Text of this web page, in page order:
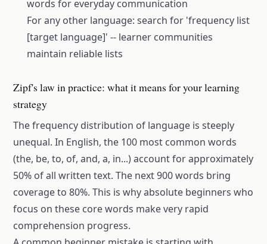
words for everyday communication
For any other language: search for 'frequency list
[target language]' -- learner communities
maintain reliable lists
Zipf's law in practice: what it means for your learning
strategy
The frequency distribution of language is steeply
unequal. In English, the 100 most common words
(the, be, to, of, and, a, in...) account for approximately
50% of all written text. The next 900 words bring
coverage to 80%. This is why absolute beginners who
focus on these core words make very rapid
comprehension progress.